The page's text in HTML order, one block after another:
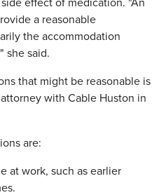
effect of medication. "An
a reasonable
the accommodation
she said.
that might be reasonable is
with Cable Huston in
are:
at work, such as earlier